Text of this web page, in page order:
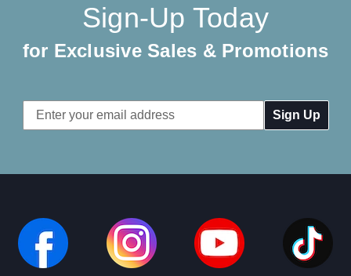
Sign-Up Today
for Exclusive Sales & Promotions
Email
Address